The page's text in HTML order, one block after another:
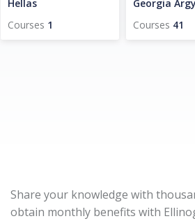
Georgia
41
Hellas
1
Share your knowledge with
obtain monthly benefits with